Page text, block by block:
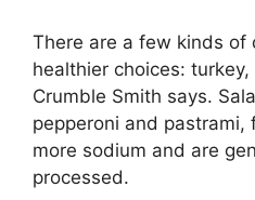
There are a few kinds of
healthier choices:
Crumble Smith says.
pepperoni and pastrami,
more sodium and are
processed.